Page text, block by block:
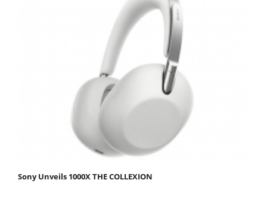
Sony Unveils 1000X THE COLLEXION